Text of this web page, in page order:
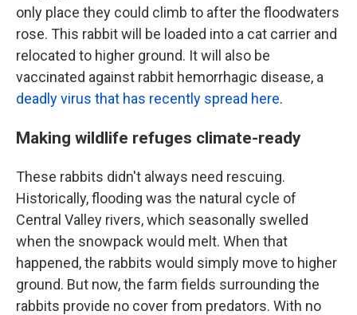
only place they could climb to after the floodwaters
rose. This rabbit will be loaded into a cat carrier and
relocated to higher ground. It will also be
vaccinated against rabbit hemorrhagic disease, a
deadly virus that has recently spread here.
Making wildlife refuges climate-ready
These rabbits didn't always need rescuing.
Historically, flooding was the natural cycle of
Central Valley rivers, which seasonally swelled
when the snowpack would melt. When that
happened, the rabbits would simply move to higher
ground. But now, the farm fields surrounding the
rabbits provide no cover from predators. With no